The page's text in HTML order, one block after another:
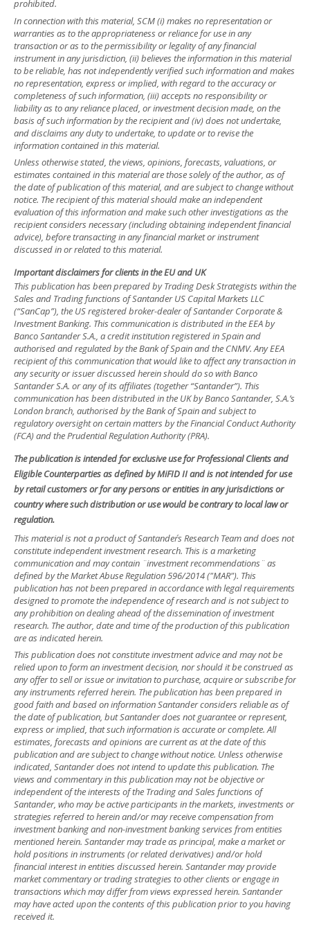
prohibited.
In connection with this material, SCM (i) makes no representation or
warranties as to the appropriateness or reliance for use in any
transaction or as to the permissibility or legality of any financial
instrument in any jurisdiction, (ii) believes the information in this material
to be reliable, has not independently verified such information and makes
no representation, express or implied, with regard to the accuracy or
completeness of such information, (iii) accepts no responsibility or
liability as to any reliance placed, or investment decision made, on the
basis of such information by the recipient and (iv) does not undertake,
and disclaims any duty to undertake, to update or to revise the
information contained in this material.
Unless otherwise stated, the views, opinions, forecasts, valuations, or
estimates contained in this material are those solely of the author, as of
the date of publication of this material, and are subject to change without
notice. The recipient of this material should make an independent
evaluation of this information and make such other investigations as the
recipient considers necessary (including obtaining independent financial
advice), before transacting in any financial market or instrument
discussed in or related to this material.
Important disclaimers for clients in the EU and UK
This publication has been prepared by Trading Desk Strategists within the
Sales and Trading functions of Santander US Capital Markets LLC
(“SanCap”), the US registered broker-dealer of Santander Corporate &
Investment Banking. This communication is distributed in the EEA by
Banco Santander S.A., a credit institution registered in Spain and
authorised and regulated by the Bank of Spain and the CNMV. Any EEA
recipient of this communication that would like to affect any transaction in
any security or issuer discussed herein should do so with Banco
Santander S.A. or any of its affiliates (together “Santander”). This
communication has been distributed in the UK by Banco Santander, S.A.’s
London branch, authorised by the Bank of Spain and subject to
regulatory oversight on certain matters by the Financial Conduct Authority
(FCA) and the Prudential Regulation Authority (PRA).
The publication is intended for exclusive use for Professional Clients and
Eligible Counterparties as defined by MiFID II and is not intended for use
by retail customers or for any persons or entities in any jurisdictions or
country where such distribution or use would be contrary to local law or
regulation.
This material is not a product of Santander´s Research Team and does not
constitute independent investment research. This is a marketing
communication and may contain ¨investment recommendations¨ as
defined by the Market Abuse Regulation 596/2014 ("MAR"). This
publication has not been prepared in accordance with legal requirements
designed to promote the independence of research and is not subject to
any prohibition on dealing ahead of the dissemination of investment
research. The author, date and time of the production of this publication
are as indicated herein.
This publication does not constitute investment advice and may not be
relied upon to form an investment decision, nor should it be construed as
any offer to sell or issue or invitation to purchase, acquire or subscribe for
any instruments referred herein. The publication has been prepared in
good faith and based on information Santander considers reliable as of
the date of publication, but Santander does not guarantee or represent,
express or implied, that such information is accurate or complete. All
estimates, forecasts and opinions are current as at the date of this
publication and are subject to change without notice. Unless otherwise
indicated, Santander does not intend to update this publication. The
views and commentary in this publication may not be objective or
independent of the interests of the Trading and Sales functions of
Santander, who may be active participants in the markets, investments or
strategies referred to herein and/or may receive compensation from
investment banking and non-investment banking services from entities
mentioned herein. Santander may trade as principal, make a market or
hold positions in instruments (or related derivatives) and/or hold
financial interest in entities discussed herein. Santander may provide
market commentary or trading strategies to other clients or engage in
transactions which may differ from views expressed herein. Santander
may have acted upon the contents of this publication prior to you having
received it.